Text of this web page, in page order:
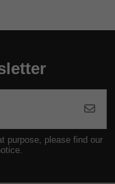
purpose, please find our